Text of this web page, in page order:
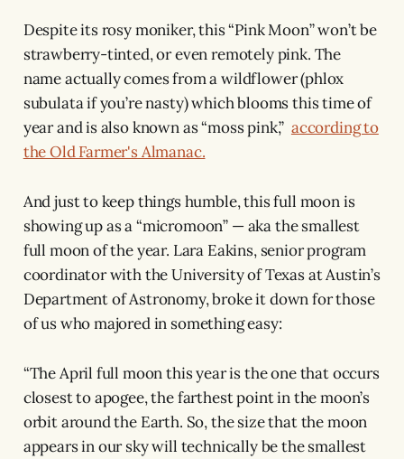
Despite its rosy moniker, this “Pink Moon” won’t be
strawberry-tinted, or even remotely pink. The
name actually comes from a wildflower (phlox
subulata if you’re nasty) which blooms this time of
year and is also known as “moss pink,” according to
the Old Farmer's Almanac.
And just to keep things humble, this full moon is
showing up as a “micromoon” — aka the smallest
full moon of the year. Lara Eakins, senior program
coordinator with the University of Texas at Austin’s
Department of Astronomy, broke it down for those
of us who majored in something easy:
“The April full moon this year is the one that occurs
closest to apogee, the farthest point in the moon’s
orbit around the Earth. So, the size that the moon
appears in our sky will technically be the smallest